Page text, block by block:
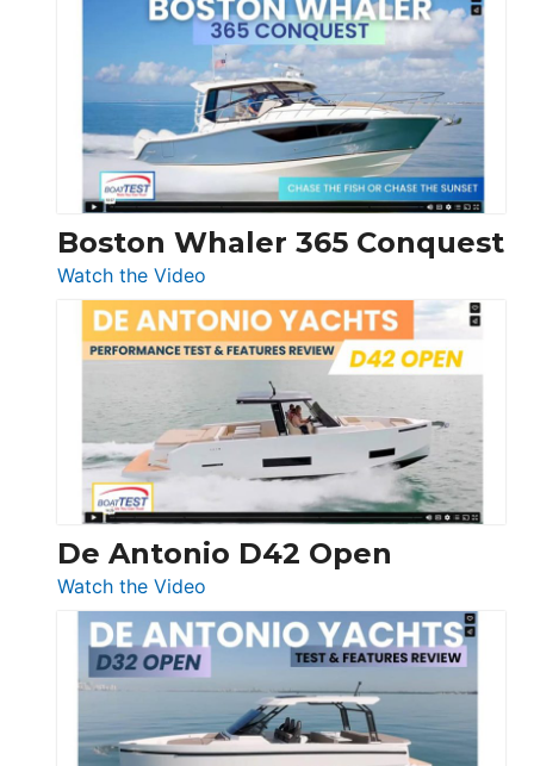
Yachts
56
LS
Boston Whaler 365 Conquest
Watch the Video
Boston
Whaler
365
Conquest
De Antonio D42 Open
Watch the Video
De
Antonio
D42
Open